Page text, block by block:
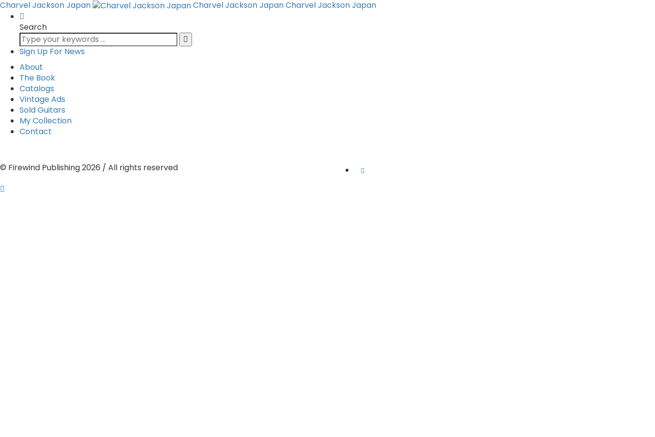
Charvel Jackson Japan Charvel Jackson JapanCharvel Jackson Japan
Search
Sign Up For News
About
The Book
Catalogs
Vintage Ads
Sold Guitars
My Collection
Contact
© Firewind Publishing 2026 / All rights reserved